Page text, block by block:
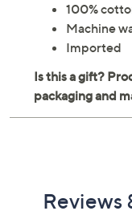
100%
Machine
Imported
Reviews